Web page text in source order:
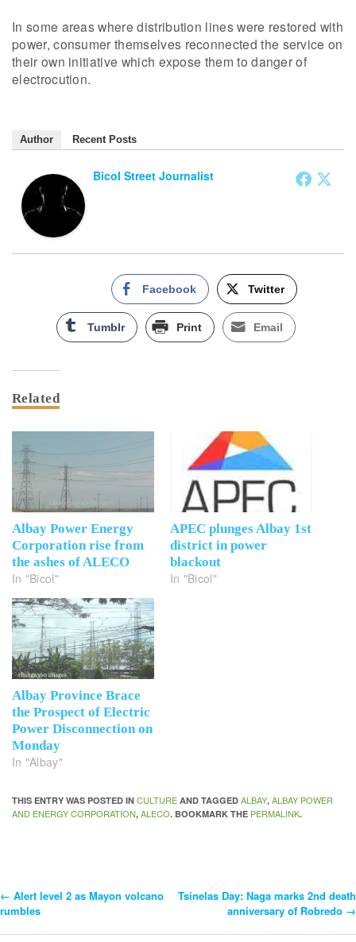
In some areas where distribution lines were restored with
power, consumer themselves reconnected the service on
their own initiative which expose them to danger of
electrocution.
Author Recent Posts
Bicol Street Journalist
Facebook Twitter
Tumblr Print Email
Related
Albay Power Energy
Corporation rise from
the ashes of ALECO
In "Bicol"
APEC plunges Albay 1st
district in power
blackout
In "Bicol"
Albay Province Brace
the Prospect of Electric
Power Disconnection on
Monday
In "Albay"
THIS ENTRY WAS POSTED IN CULTURE AND TAGGED ALBAY, ALBAY POWER
AND ENERGY CORPORATION, ALECO. BOOKMARK THE PERMALINK.
Post
← Alert level 2 as Mayon volcano
rumbles
Tsinelas Day: Naga marks 2nd death
anniversary of Robredo →